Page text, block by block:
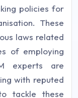
policies for
These
laws related
of employing
experts are
with reputed
tackle these